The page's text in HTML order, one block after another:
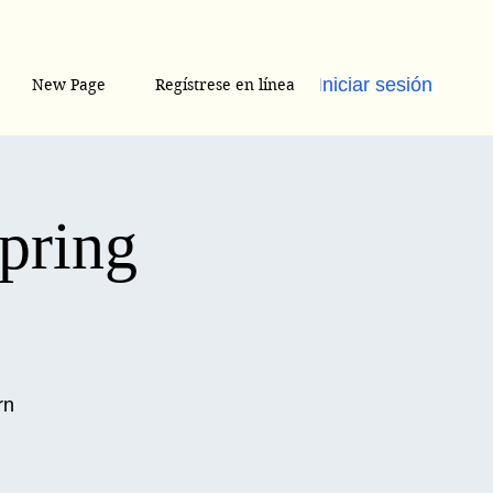
Iniciar sesión
New Page Regístrese en línea